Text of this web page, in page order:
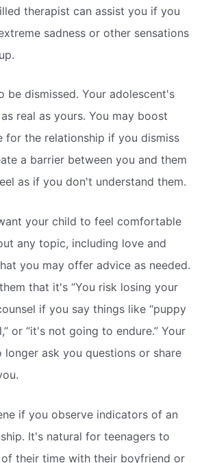
therapist can assist you if you
sadness or other sensations
be dismissed. Your adolescent's
real as yours. You may boost
for the relationship if you dismiss
a barrier between you and them
as if you don't understand them.
your child to feel comfortable
any topic, including love and
you may offer advice as needed.
that it's “You risk losing your
if you say things like “puppy
or “it's not going to endure.” Your
longer ask you questions or share
if you observe indicators of an
It's natural for teenagers to
their time with their boyfriend or